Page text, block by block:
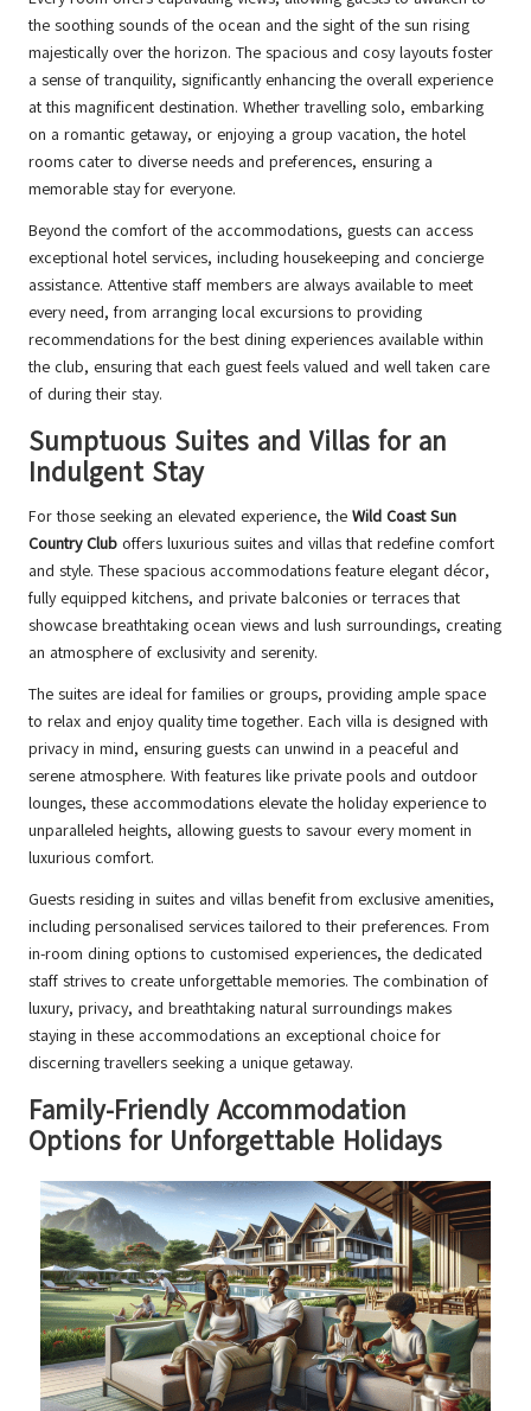
the soothing sounds of the ocean and the sight of the sun rising
majestically over the horizon. The spacious and cosy layouts foster
a sense of tranquility, significantly enhancing the overall experience
at this magnificent destination. Whether travelling solo, embarking
on a romantic getaway, or enjoying a group vacation, the hotel
rooms cater to diverse needs and preferences, ensuring a
memorable stay for everyone.
Beyond the comfort of the accommodations, guests can access
exceptional hotel services, including housekeeping and concierge
assistance. Attentive staff members are always available to meet
every need, from arranging local excursions to providing
recommendations for the best dining experiences available within
the club, ensuring that each guest feels valued and well taken care
of during their stay.
Sumptuous Suites and Villas for an
Indulgent Stay
For those seeking an elevated experience, the Wild Coast Sun
Country Club offers luxurious suites and villas that redefine comfort
and style. These spacious accommodations feature elegant décor,
fully equipped kitchens, and private balconies or terraces that
showcase breathtaking ocean views and lush surroundings, creating
an atmosphere of exclusivity and serenity.
The suites are ideal for families or groups, providing ample space
to relax and enjoy quality time together. Each villa is designed with
privacy in mind, ensuring guests can unwind in a peaceful and
serene atmosphere. With features like private pools and outdoor
lounges, these accommodations elevate the holiday experience to
unparalleled heights, allowing guests to savour every moment in
luxurious comfort.
Guests residing in suites and villas benefit from exclusive amenities,
including personalised services tailored to their preferences. From
in-room dining options to customised experiences, the dedicated
staff strives to create unforgettable memories. The combination of
luxury, privacy, and breathtaking natural surroundings makes
staying in these accommodations an exceptional choice for
discerning travellers seeking a unique getaway.
Family-Friendly Accommodation
Options for Unforgettable Holidays